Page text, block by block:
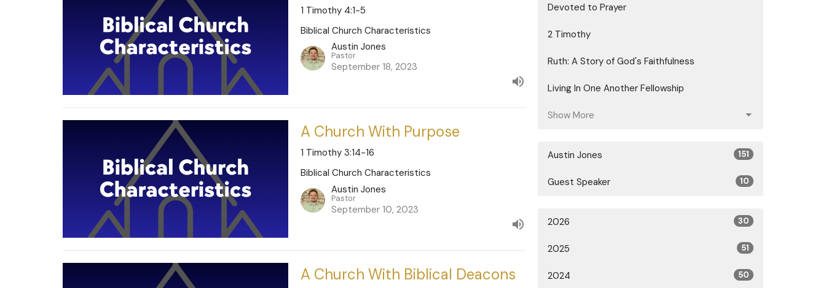
1 Timothy 4:1-5
Biblical Church Characteristics
Austin Jones
Pastor
September 18, 2023
A Church With Purpose
1 Timothy 3:14-16
Biblical Church Characteristics
Austin Jones
Pastor
September 10, 2023
A Church With Biblical Deacons
Devoted to Prayer
2 Timothy
Ruth: A Story of God's Faithfulness
Living In One Another Fellowship
Show More
Austin Jones 151
Guest Speaker 10
2026 30
2025 51
2024 50